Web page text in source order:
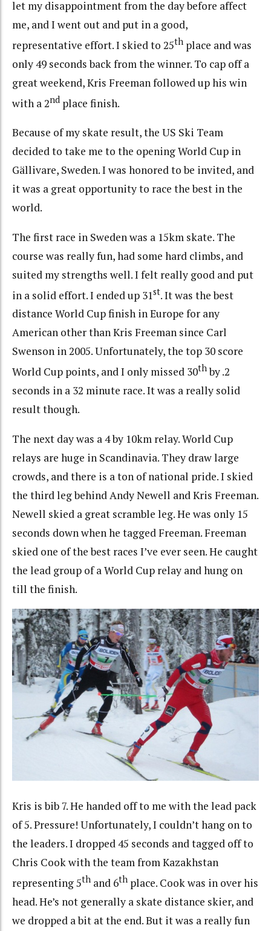
let my disappointment from the day before affect
me, and I went out and put in a good,
representative effort. I skied to 25th place and was
only 49 seconds back from the winner. To cap off a
great weekend, Kris Freeman followed up his win
with a 2nd place finish.
Because of my skate result, the US Ski Team
decided to take me to the opening World Cup in
Gällivare, Sweden. I was honored to be invited, and
it was a great opportunity to race the best in the
world.
The first race in Sweden was a 15km skate. The
course was really fun, had some hard climbs, and
suited my strengths well. I felt really good and put
in a solid effort. I ended up 31st. It was the best
distance World Cup finish in Europe for any
American other than Kris Freeman since Carl
Swenson in 2005. Unfortunately, the top 30 score
World Cup points, and I only missed 30thby .2
seconds in a 32 minute race. It was a really solid
result though.
The next day was a 4 by 10km relay. World Cup
relays are huge in Scandinavia. They draw large
crowds, and there is a ton of national pride. I skied
the third leg behind Andy Newell and Kris Freeman.
Newell skied a great scramble leg. He was only 15
seconds down when he tagged Freeman. Freeman
skied one of the best races I’ve ever seen. He caught
the lead group of a World Cup relay and hung on
till the finish.
Kris is bib 7. He handed off to me with the lead pack
of 5. Pressure! Unfortunately, I couldn’t hang on to
the leaders. I dropped 45 seconds and tagged off to
Chris Cook with the team from Kazakhstan
representing 5th and 6th place. Cook was in over his
head. He’s not generally a skate distance skier, and
we dropped a bit at the end. But it was a really fun